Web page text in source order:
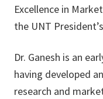
Excellence in
the UNT
Dr. Ganesh is an
having developed
research and